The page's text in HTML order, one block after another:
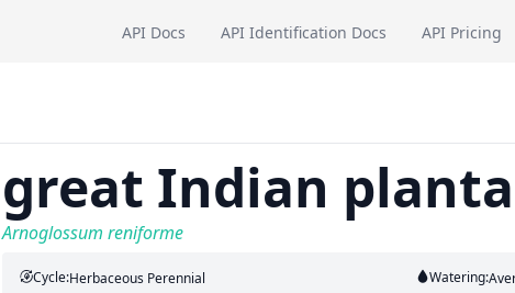
API Docs API Identification Docs API Pricing
great Indian
Arnoglossum reniforme
Cycle:Herbaceous Perennial Watering: